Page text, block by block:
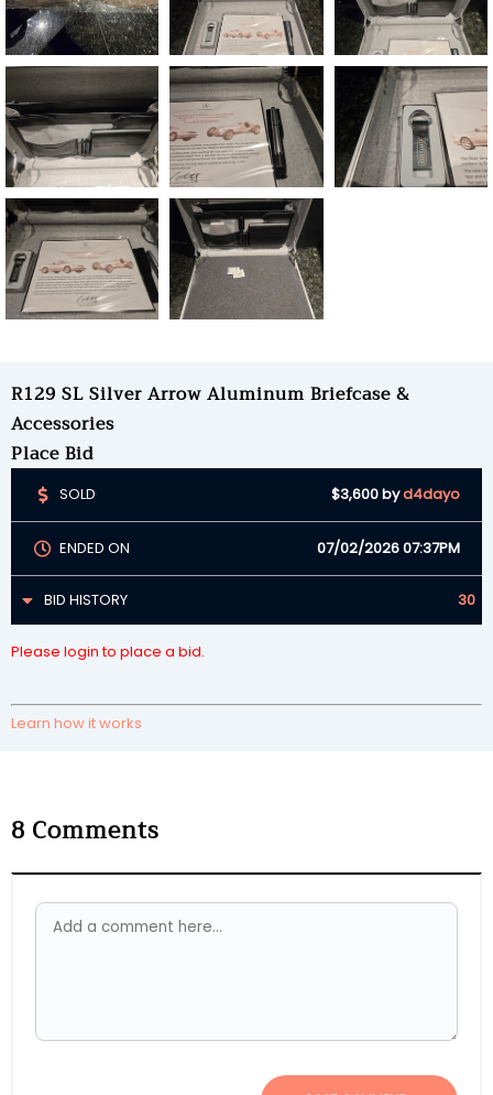
R129 SL Silver Arrow Aluminum Briefcase &
Accessories
Place Bid
SOLD $3,600byd4dayo
ENDED ON 07/02/2026 07:37PM
BID HISTORY 30
Please login to place a bid.
Learn how it works
8 Comments